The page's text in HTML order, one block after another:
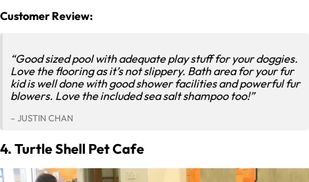
Customer Review:
“Good sized pool with adequate play stuff for your doggies.
Love the flooring as it’s not slippery. Bath area for your fur
kid is well done with good shower facilities and powerful fur
blowers. Love the included sea salt shampoo too!”
– JUSTIN CHAN
4. Turtle Shell Pet Cafe